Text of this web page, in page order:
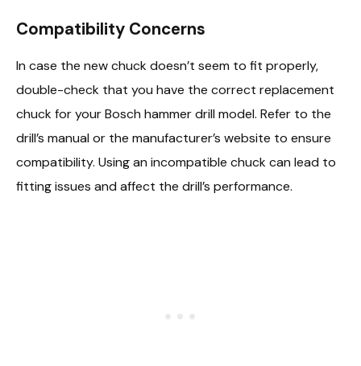
Compatibility Concerns
In case the new chuck doesn’t seem to fit properly,
double-check that you have the correct replacement
chuck for your Bosch hammer drill model. Refer to the
drill’s manual or the manufacturer’s website to ensure
compatibility. Using an incompatible chuck can lead to
fitting issues and affect the drill’s performance.